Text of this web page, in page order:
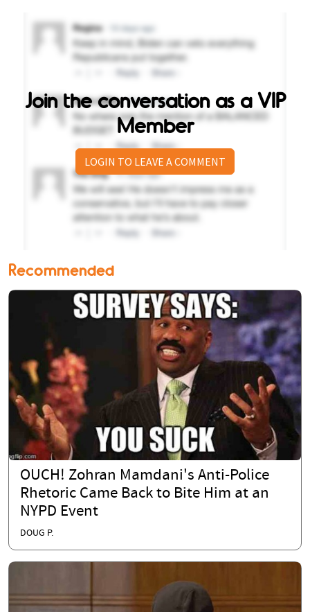
Join the conversation as a VIP
Member
LOGIN TO LEAVE A COMMENT
Recommended
OUCH! Zohran Mamdani's Anti-Police
Rhetoric Came Back to Bite Him at an
NYPD Event
DOUG P.